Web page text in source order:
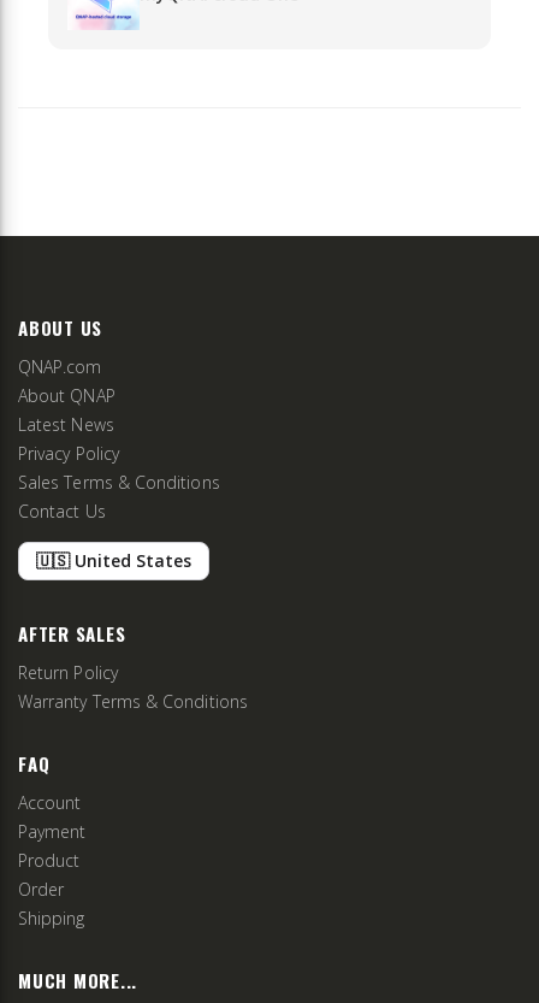
ABOUT US
QNAP.com
About QNAP
Latest News
Privacy Policy
Sales Terms & Conditions
Contact Us
🇺🇸 United States
AFTER SALES
Return Policy
Warranty Terms & Conditions
FAQ
Account
Payment
Product
Order
Shipping
MUCH MORE...